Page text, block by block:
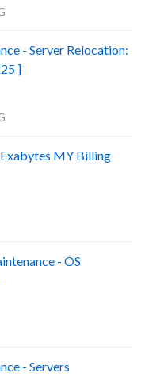
- Server Relocation:
]
MY Billing
- OS
- Servers